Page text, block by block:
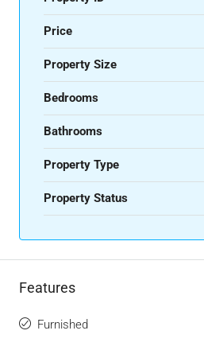
Price
Property Size
Bedrooms
Bathrooms
Property Type
Property Status
Features
Furnished